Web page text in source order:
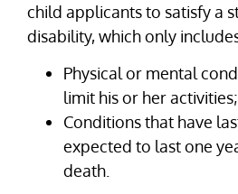
child applicants to satisfy a
disability, which only
Physical or mental
limit his or her
Conditions that have
expected to last one
death.